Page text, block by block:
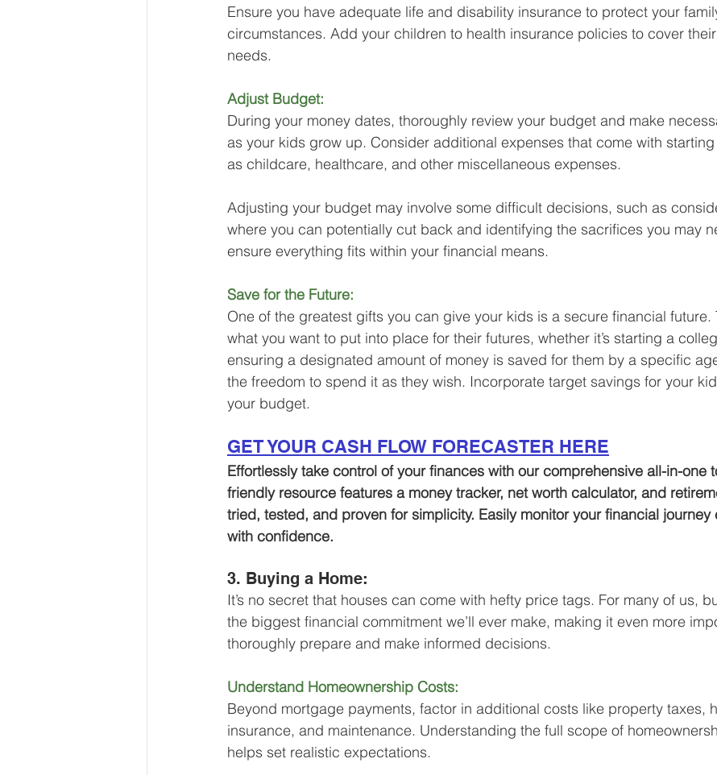
Ensure you have adequate life and disability insurance to protect your
circumstances. Add your children to health insurance policies to cover
needs.
Adjust Budget:
During your money dates, thoroughly review your budget and make
as your kids grow up. Consider additional expenses that come with
as childcare, healthcare, and other miscellaneous expenses.
Adjusting your budget may involve some difficult decisions, such as
where you can potentially cut back and identifying the sacrifices you may
ensure everything fits within your financial means.
Save for the Future:
One of the greatest gifts you can give your kids is a secure financial future.
what you want to put into place for their futures, whether it’s starting a
ensuring a designated amount of money is saved for them by a specific
the freedom to spend it as they wish. Incorporate target savings for your
your budget.
GET YOUR CASH FLOW FORECASTER HERE
Effortlessly take control of your finances with our comprehensive all-in-one
friendly resource features a money tracker, net worth calculator, and
tried, tested, and proven for simplicity. Easily monitor your financial journey
with confidence.
3. Buying a Home:
It’s no secret that houses can come with hefty price tags. For many of us,
the biggest financial commitment we’ll ever make, making it even more
thoroughly prepare and make informed decisions.
Understand Homeownership Costs:
Beyond mortgage payments, factor in additional costs like property taxes,
insurance, and maintenance. Understanding the full scope of
helps set realistic expectations.